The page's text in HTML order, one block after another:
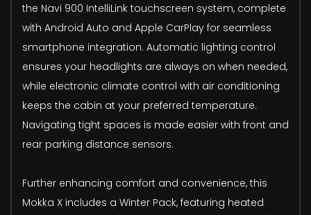
the Navi 900 IntelliLink touchscreen system, complete
with Android Auto and Apple CarPlay for seamless
smartphone integration. Automatic lighting control
ensures your headlights are always on when needed,
while electronic climate control with air conditioning
keeps the cabin at your preferred temperature.
Navigating tight spaces is made easier with front and
rear parking distance sensors.
Further enhancing comfort and convenience, this
Mokka X includes a Winter Pack, featuring heated